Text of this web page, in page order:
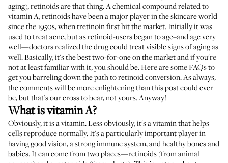
aging), retinoids are that thing. A chemical compound related to
vitamin A, retinoids have been a major player in the skincare world
since the 1950s, when tretinoin first hit the market. Initially it was
used to treat acne, but as retinoid-users began to age–and age very
well—doctors realized the drug could treat visible signs of aging as
well. Basically, it's the best two-for-one on the market and if you're
not at least familiar with it, you should be. Here are some FAQs to
get you barreling down the path to retinoid conversion. As always,
the comments will be more enlightening than this post could ever
be, but that's our cross to bear, not yours. Anyway!
What is vitamin A?
Obviously, it is a vitamin. Less obviously, it's a vitamin that helps
cells reproduce normally. It's a particularly important player in
having good vision, a strong immune system, and healthy bones and
babies. It can come from two places—retinoids (from animal